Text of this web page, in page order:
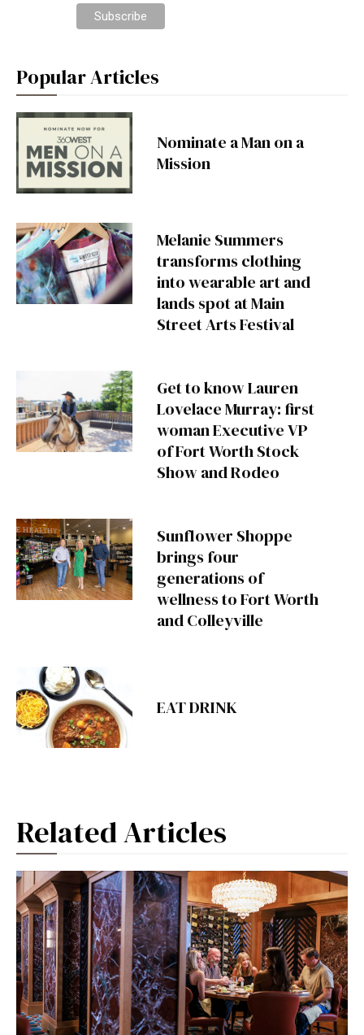
Popular Articles
Nominate a Man on a
Mission
Melanie Summers
transforms clothing
into wearable art and
lands spot at Main
Street Arts Festival
Get to know Lauren
Lovelace Murray: first
woman Executive VP
of Fort Worth Stock
Show and Rodeo
Sunflower Shoppe
brings four
generations of
wellness to Fort Worth
and Colleyville
EAT DRINK
Related Articles